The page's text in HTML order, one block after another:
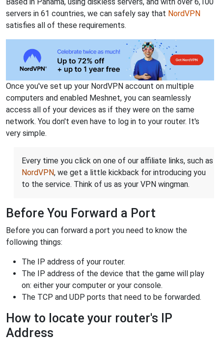
servers in 61 countries, we can safely say that NordVPN
satisfies all of these requirements.
Once you've set up your NordVPN account on multiple
computers and enabled Meshnet, you can seamlessly
access all of your devices as if they were on the same
network. You don't even have to log in to your router. It's
very simple.
Every time you click on one of our affiliate links, such as
NordVPN, we get a little kickback for introducing you
to the service. Think of us as your VPN wingman.
Before You Forward a Port
Before you can forward a port you need to know the
following things:
The IP address of your router.
The IP address of the device that the game will play
on: either your computer or your console.
The TCP and UDP ports that need to be forwarded.
How to locate your router's IP
Address